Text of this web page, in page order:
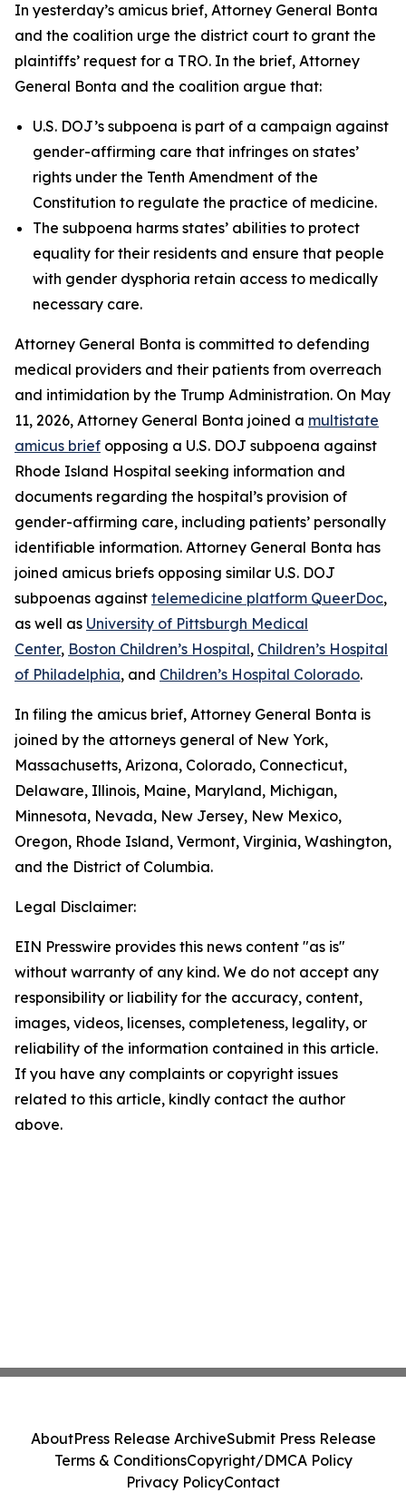
In yesterday’s amicus brief, Attorney General Bonta
and the coalition urge the district court to grant the
plaintiffs’ request for a TRO. In the brief, Attorney
General Bonta and the coalition argue that:
U.S. DOJ’s subpoena is part of a campaign against
gender-affirming care that infringes on states’
rights under the Tenth Amendment of the
Constitution to regulate the practice of medicine.
The subpoena harms states’ abilities to protect
equality for their residents and ensure that people
with gender dysphoria retain access to medically
necessary care.
Attorney General Bonta is committed to defending
medical providers and their patients from overreach
and intimidation by the Trump Administration. On May
11, 2026, Attorney General Bonta joined a multistate
amicus brief opposing a U.S. DOJ subpoena against
Rhode Island Hospital seeking information and
documents regarding the hospital’s provision of
gender-affirming care, including patients’ personally
identifiable information. Attorney General Bonta has
joined amicus briefs opposing similar U.S. DOJ
subpoenas against telemedicine platform QueerDoc,
as well as University of Pittsburgh Medical
Center, Boston Children’s Hospital, Children’s Hospital
of Philadelphia, and Children’s Hospital Colorado.
In filing the amicus brief, Attorney General Bonta is
joined by the attorneys general of New York,
Massachusetts, Arizona, Colorado, Connecticut,
Delaware, Illinois, Maine, Maryland, Michigan,
Minnesota, Nevada, New Jersey, New Mexico,
Oregon, Rhode Island, Vermont, Virginia, Washington,
and the District of Columbia.
Legal Disclaimer:
EIN Presswire provides this news content "as is"
without warranty of any kind. We do not accept any
responsibility or liability for the accuracy, content,
images, videos, licenses, completeness, legality, or
reliability of the information contained in this article.
If you have any complaints or copyright issues
related to this article, kindly contact the author
above.
AboutPress Release ArchiveSubmit Press Release
Terms & ConditionsCopyright/DMCA Policy
Privacy PolicyContact